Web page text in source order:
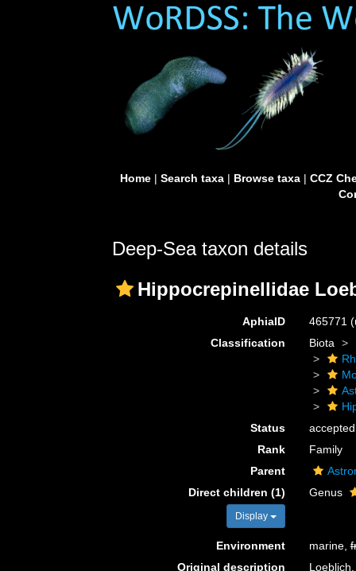
Home| Search taxa| Browse taxa| CCZ
Deep-Sea taxon details
Hippocrepinellidae
AphiaID 465771
Classification
Biota
Status
accepted
Rank
Family
Parent
Direct children (1)
Display
Genus
Environment marine,
Original description